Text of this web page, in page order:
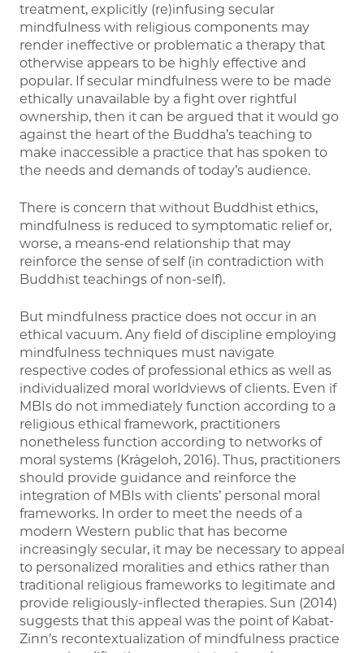
treatment, explicitly (re)infusing secular
mindfulness with religious components may
render ineffective or problematic a therapy that
otherwise appears to be highly effective and
popular. If secular mindfulness were to be made
ethically unavailable by a fight over rightful
ownership, then it can be argued that it would go
against the heart of the Buddha’s teaching to
make inaccessible a practice that has spoken to
the needs and demands of today’s audience.
There is concern that without Buddhist ethics,
mindfulness is reduced to symptomatic relief or,
worse, a means-end relationship that may
reinforce the sense of self (in contradiction with
Buddhist teachings of non-self).
But mindfulness practice does not occur in an
ethical vacuum. Any field of discipline employing
mindfulness techniques must navigate
respective codes of professional ethics as well as
individualized moral worldviews of clients. Even if
MBIs do not immediately function according to a
religious ethical framework, practitioners
nonetheless function according to networks of
moral systems (Krägeloh, 2016). Thus, practitioners
should provide guidance and reinforce the
integration of MBIs with clients’ personal moral
frameworks. In order to meet the needs of a
modern Western public that has become
increasingly secular, it may be necessary to appeal
to personalized moralities and ethics rather than
traditional religious frameworks to legitimate and
provide religiously-inflected therapies. Sun (2014)
suggests that this appeal was the point of Kabat-
Zinn’s recontextualization of mindfulness practice